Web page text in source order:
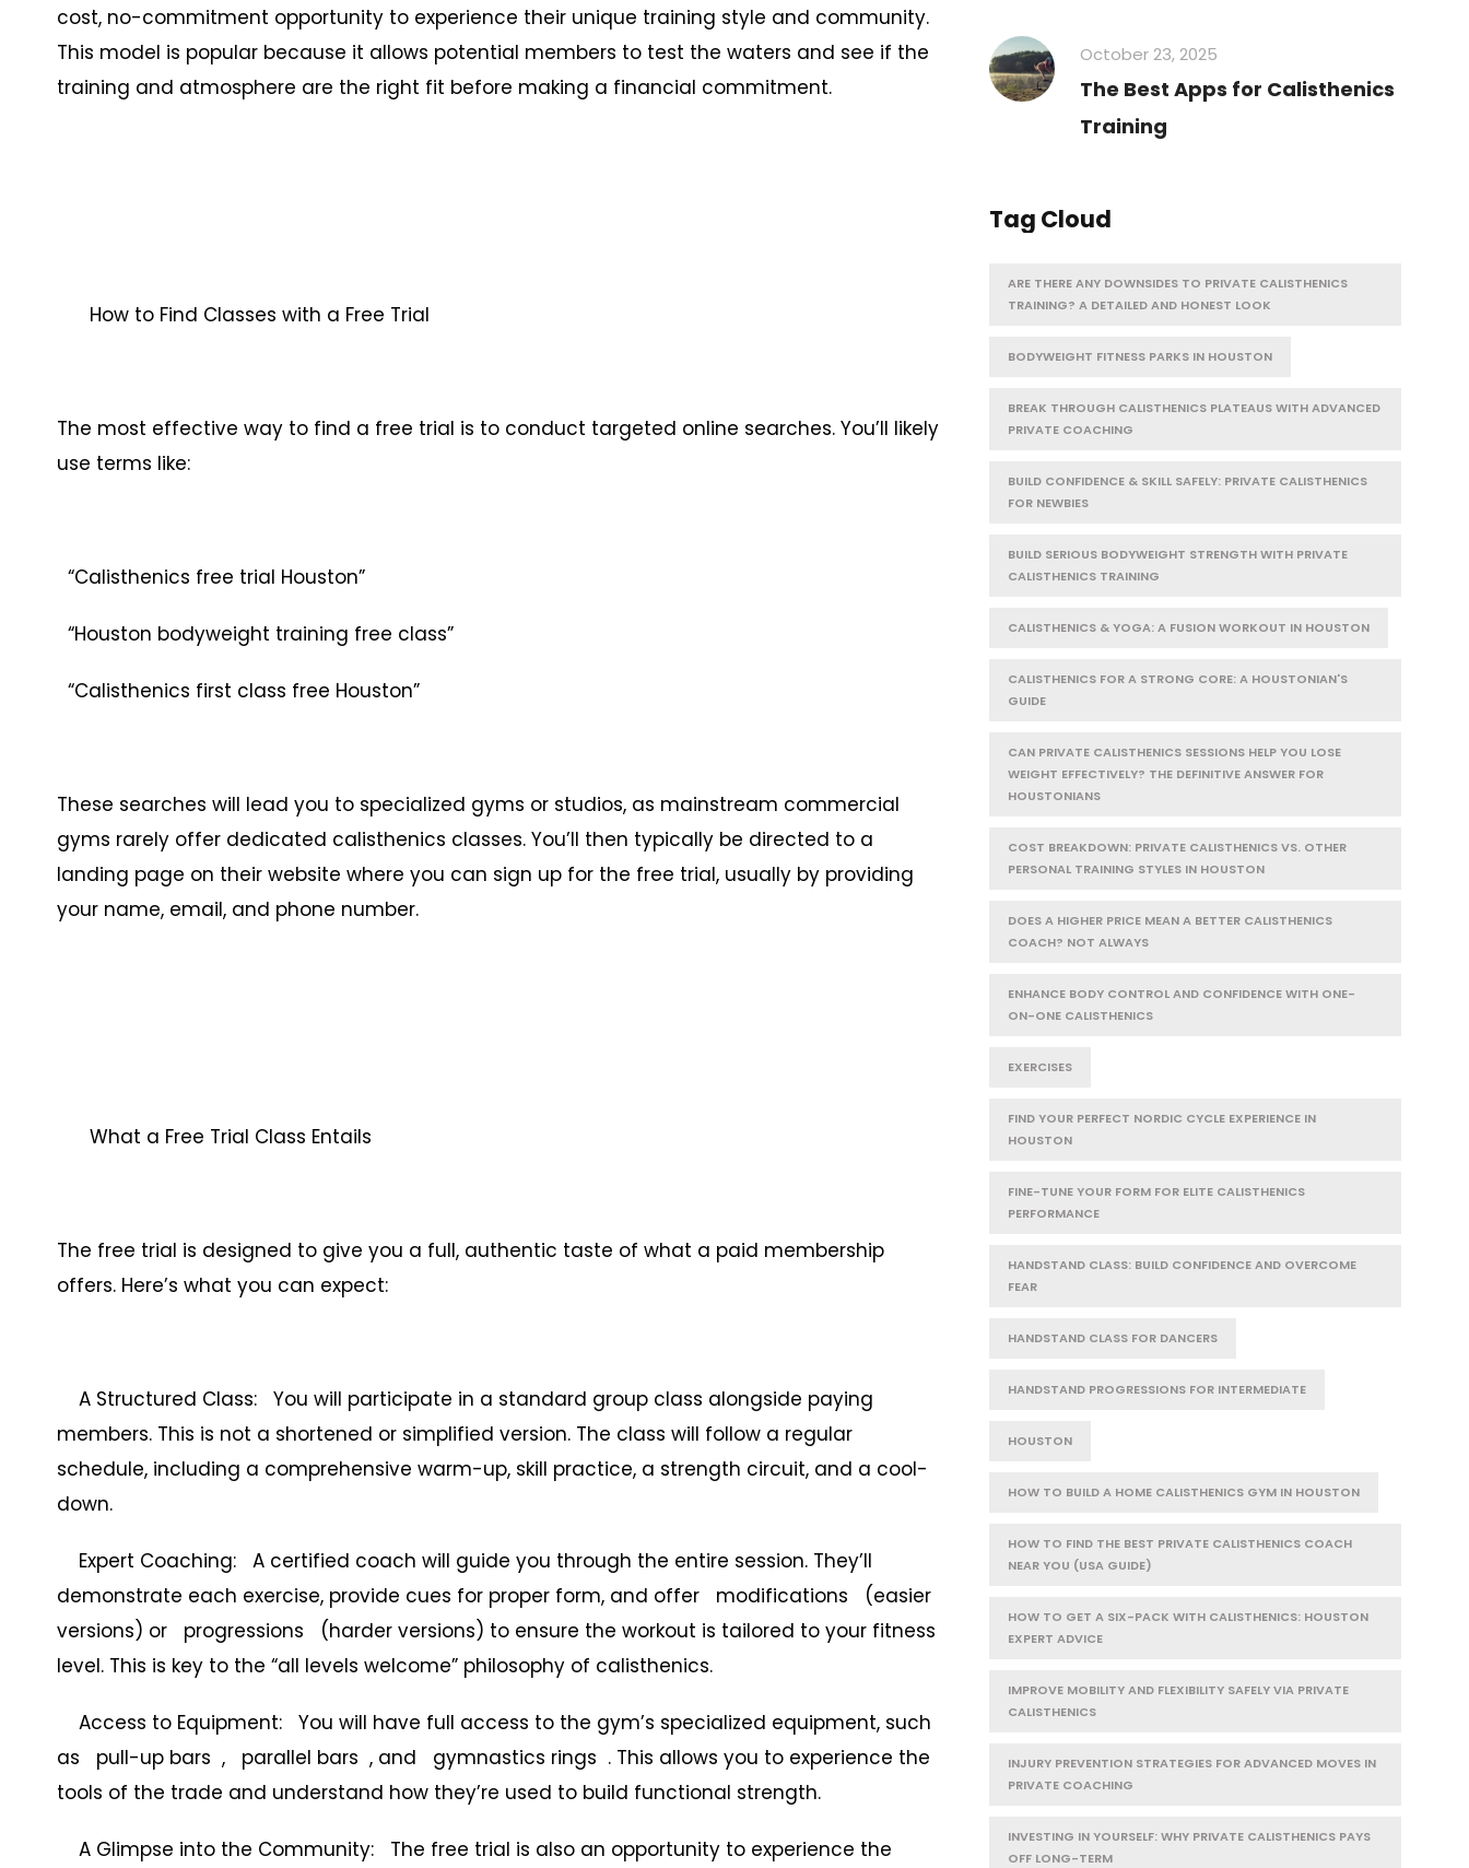
cost, no-commitment opportunity to experience their unique training style and community.
This model is popular because it allows potential members to test the waters and see if the
training and atmosphere are the right fit before making a financial commitment.
How to Find Classes with a Free Trial
The most effective way to find a free trial is to conduct targeted online searches. You’ll likely
use terms like:
“Calisthenics free trial Houston”
“Houston bodyweight training free class”
“Calisthenics first class free Houston”
These searches will lead you to specialized gyms or studios, as mainstream commercial
gyms rarely offer dedicated calisthenics classes. You’ll then typically be directed to a
landing page on their website where you can sign up for the free trial, usually by providing
your name, email, and phone number.
What a Free Trial Class Entails
The free trial is designed to give you a full, authentic taste of what a paid membership
offers. Here’s what you can expect:
A Structured Class: You will participate in a standard group class alongside paying
members. This is not a shortened or simplified version. The class will follow a regular
schedule, including a comprehensive warm-up, skill practice, a strength circuit, and a cool-
down.
Expert Coaching: A certified coach will guide you through the entire session. They’ll
demonstrate each exercise, provide cues for proper form, and offer modifications (easier
versions) or progressions (harder versions) to ensure the workout is tailored to your fitness
level. This is key to the “all levels welcome” philosophy of calisthenics.
Access to Equipment: You will have full access to the gym’s specialized equipment, such
as pull-up bars , parallel bars , and gymnastics rings . This allows you to experience the
tools of the trade and understand how they’re used to build functional strength.
A Glimpse into the Community: The free trial is also an opportunity to experience the
October 23, 2025
The Best Apps for Calisthenics
Training
Tag Cloud
ARE THERE ANY DOWNSIDES TO PRIVATE CALISTHENICS
TRAINING? A DETAILED AND HONEST LOOK
BODYWEIGHT FITNESS PARKS IN HOUSTON
BREAK THROUGH CALISTHENICS PLATEAUS WITH ADVANCED
PRIVATE COACHING
BUILD CONFIDENCE & SKILL SAFELY: PRIVATE CALISTHENICS
FOR NEWBIES
BUILD SERIOUS BODYWEIGHT STRENGTH WITH PRIVATE
CALISTHENICS TRAINING
CALISTHENICS & YOGA: A FUSION WORKOUT IN HOUSTON
CALISTHENICS FOR A STRONG CORE: A HOUSTONIAN'S
GUIDE
CAN PRIVATE CALISTHENICS SESSIONS HELP YOU LOSE
WEIGHT EFFECTIVELY? THE DEFINITIVE ANSWER FOR
HOUSTONIANS
COST BREAKDOWN: PRIVATE CALISTHENICS VS. OTHER
PERSONAL TRAINING STYLES IN HOUSTON
DOES A HIGHER PRICE MEAN A BETTER CALISTHENICS
COACH? NOT ALWAYS
ENHANCE BODY CONTROL AND CONFIDENCE WITH ONE-
ON-ONE CALISTHENICS
EXERCISES
FIND YOUR PERFECT NORDIC CYCLE EXPERIENCE IN
HOUSTON
FINE-TUNE YOUR FORM FOR ELITE CALISTHENICS
PERFORMANCE
HANDSTAND CLASS: BUILD CONFIDENCE AND OVERCOME
FEAR
HANDSTAND CLASS FOR DANCERS
HANDSTAND PROGRESSIONS FOR INTERMEDIATE
HOUSTON
HOW TO BUILD A HOME CALISTHENICS GYM IN HOUSTON
HOW TO FIND THE BEST PRIVATE CALISTHENICS COACH
NEAR YOU (USA GUIDE)
HOW TO GET A SIX-PACK WITH CALISTHENICS: HOUSTON
EXPERT ADVICE
IMPROVE MOBILITY AND FLEXIBILITY SAFELY VIA PRIVATE
CALISTHENICS
INJURY PREVENTION STRATEGIES FOR ADVANCED MOVES IN
PRIVATE COACHING
INVESTING IN YOURSELF: WHY PRIVATE CALISTHENICS PAYS
OFF LONG-TERM